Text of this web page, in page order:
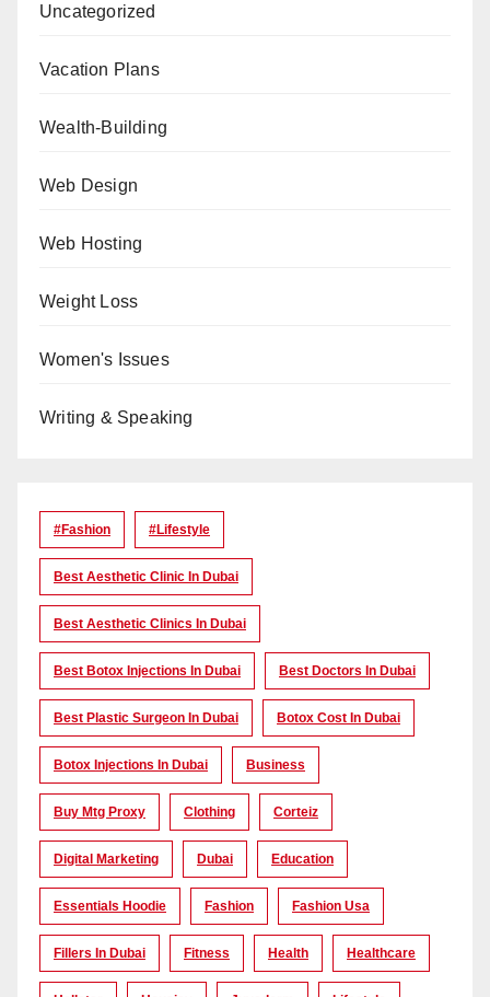
Uncategorized
Vacation Plans
Wealth-Building
Web Design
Web Hosting
Weight Loss
Women's Issues
Writing & Speaking
#Fashion #lifestyle
Best Aesthetic Clinic In Dubai
Best Aesthetic Clinics In Dubai
Best Botox Injections In Dubai Best Doctors In Dubai
Best Plastic Surgeon In Dubai Botox Cost In Dubai
Botox Injections In Dubai Business
Buy Mtg Proxy Clothing Corteiz
Digital Marketing Dubai Education
Essentials Hoodie Fashion Fashion Usa
Fillers In Dubai Fitness Health Healthcare